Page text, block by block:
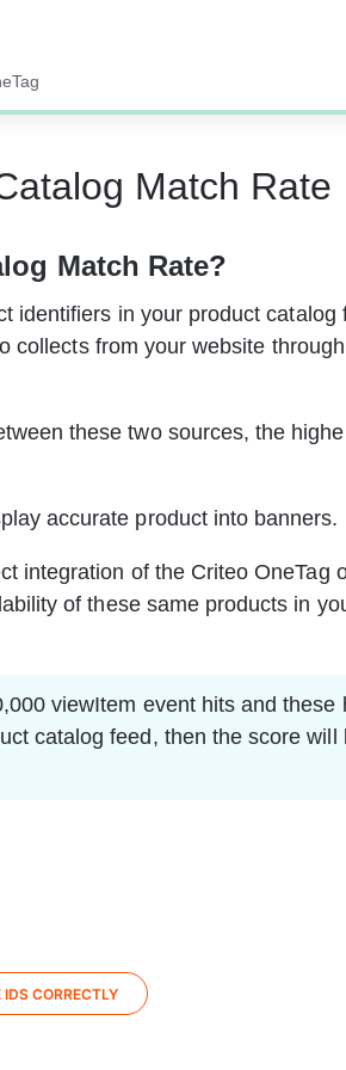
Match Rate
Match Rate?
identifiers in your product catalog
collects from your website
these two sources, the
accurate product into banners.
integration of the Criteo OneTag
of these same products in
viewItem event hits and these
catalog feed, then the score will
CORRECTLY